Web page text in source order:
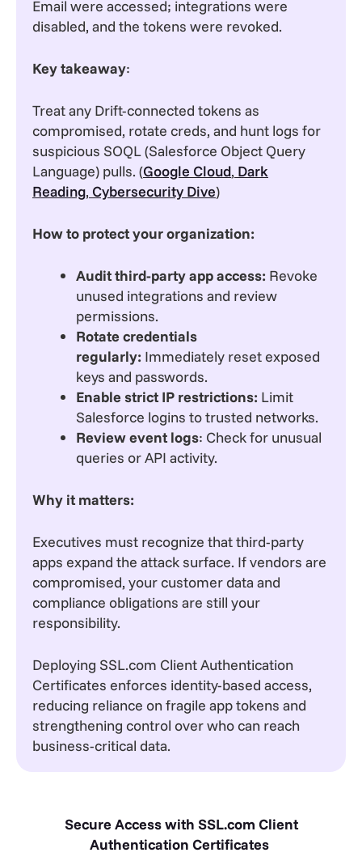
Email were accessed; integrations were
disabled, and the tokens were revoked.
Key takeaway:
Treat any Drift-connected tokens as
compromised, rotate creds, and hunt logs for
suspicious SOQL (Salesforce Object Query
Language) pulls. (Google Cloud, Dark
Reading, Cybersecurity Dive)
How to protect your organization:
Audit third-party app access: Revoke
unused integrations and review
permissions.
Rotate credentials
regularly: Immediately reset exposed
keys and passwords.
Enable strict IP restrictions: Limit
Salesforce logins to trusted networks.
Review event logs: Check for unusual
queries or API activity.
Why it matters:
Executives must recognize that third-party
apps expand the attack surface. If vendors are
compromised, your customer data and
compliance obligations are still your
responsibility.
Deploying SSL.com Client Authentication
Certificates enforces identity-based access,
reducing reliance on fragile app tokens and
strengthening control over who can reach
business-critical data.
Secure Access with SSL.com Client
Authentication Certificates